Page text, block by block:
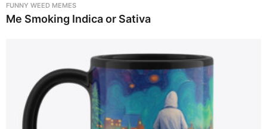
FUNNY WEED MEMES
Me Smoking Indica or Sativa